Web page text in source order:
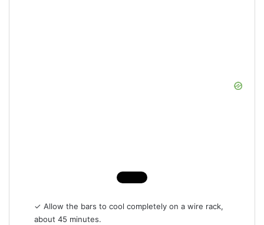
✓ Allow the bars to cool completely on a wire rack,
about 45 minutes.